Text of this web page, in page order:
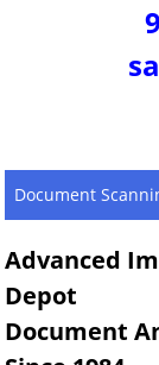
Document
Advanced
Depot
Document